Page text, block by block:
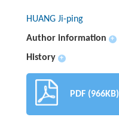
HUANG Ji-ping
Author information
+
History +
PDF (966KB)